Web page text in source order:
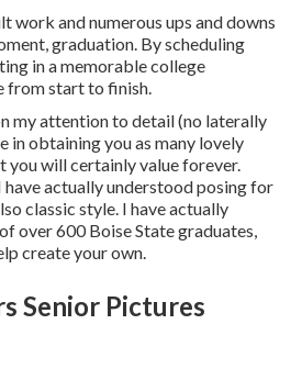
work and numerous ups and downs
graduation. By scheduling
in a memorable college
from start to finish.
my attention to detail (no laterally
in obtaining you as many lovely
you will certainly value forever.
have actually understood posing for
classic style. I have actually
over 600 Boise State graduates,
create your own.
Senior Pictures